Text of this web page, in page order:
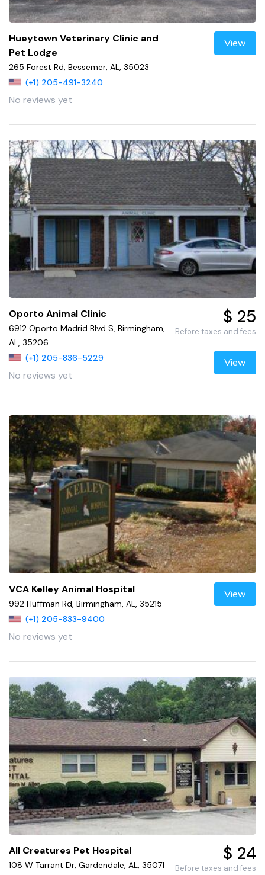
Hueytown Veterinary Clinic and
Pet Lodge
265 Forest Rd, Bessemer, AL, 35023
(+1) 205-491-3240
No reviews yet
View
Oporto Animal Clinic
6912 Oporto Madrid Blvd S, Birmingham,
AL, 35206
(+1) 205-836-5229
No reviews yet
$ 25
Before taxes and fees
View
VCA Kelley Animal Hospital
992 Huffman Rd, Birmingham, AL, 35215
(+1) 205-833-9400
No reviews yet
View
All Creatures Pet Hospital
108 W Tarrant Dr, Gardendale, AL, 35071
$ 24
Before taxes and fees